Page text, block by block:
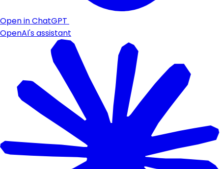
Open in ChatGPT
OpenAI's assistant